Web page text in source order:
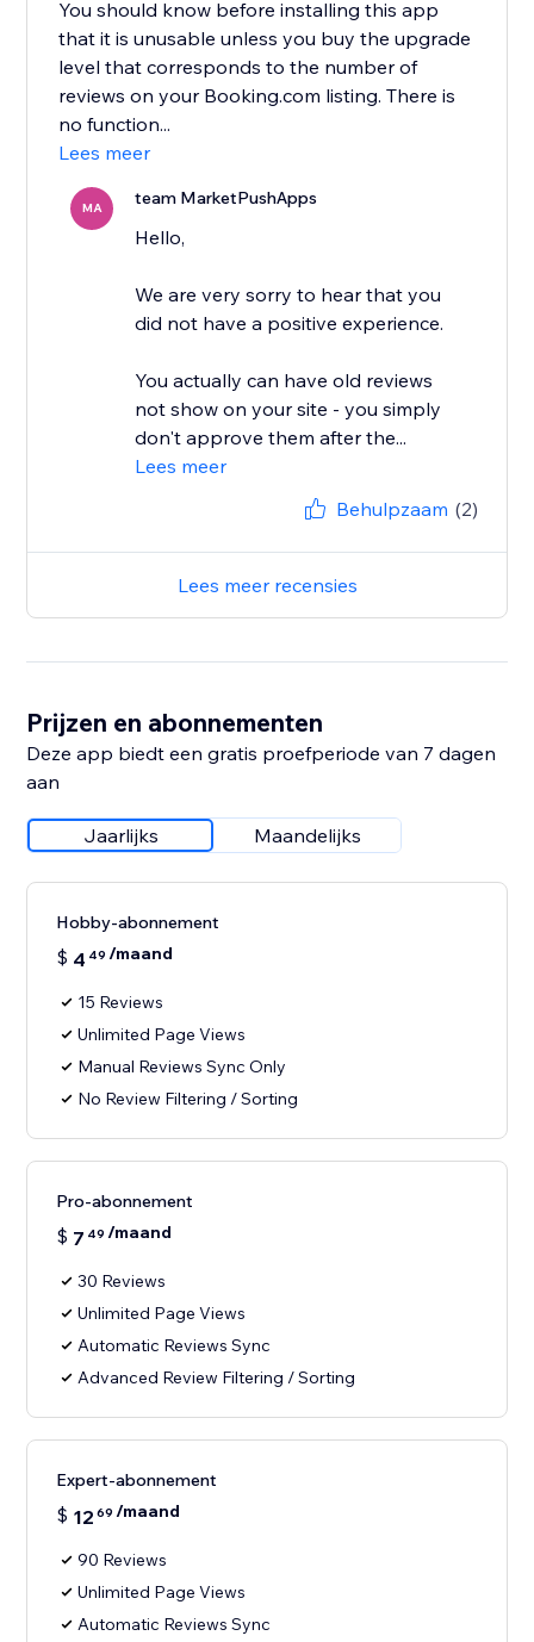
You should know before installing this app
that it is unusable unless you buy the upgrade
level that corresponds to the number of
reviews on your Booking.com listing. There is
no function...
Lees meer
MA team MarketPushApps
Hello,
We are very sorry to hear that you
did not have a positive experience.
You actually can have old reviews
not show on your site - you simply
don't approve them after the...
Lees meer
Behulpzaam (2)
Lees meer recensies
Prijzen en abonnementen
Deze app biedt een gratis proefperiode van 7 dagen
aan
Jaarlijks Maandelijks
Hobby-abonnement
$ 4 49 /maand
15 Reviews
Unlimited Page Views
Manual Reviews Sync Only
No Review Filtering / Sorting
Pro-abonnement
$ 7 49 /maand
30 Reviews
Unlimited Page Views
Automatic Reviews Sync
Advanced Review Filtering / Sorting
Expert-abonnement
$ 12 69 /maand
90 Reviews
Unlimited Page Views
Automatic Reviews Sync